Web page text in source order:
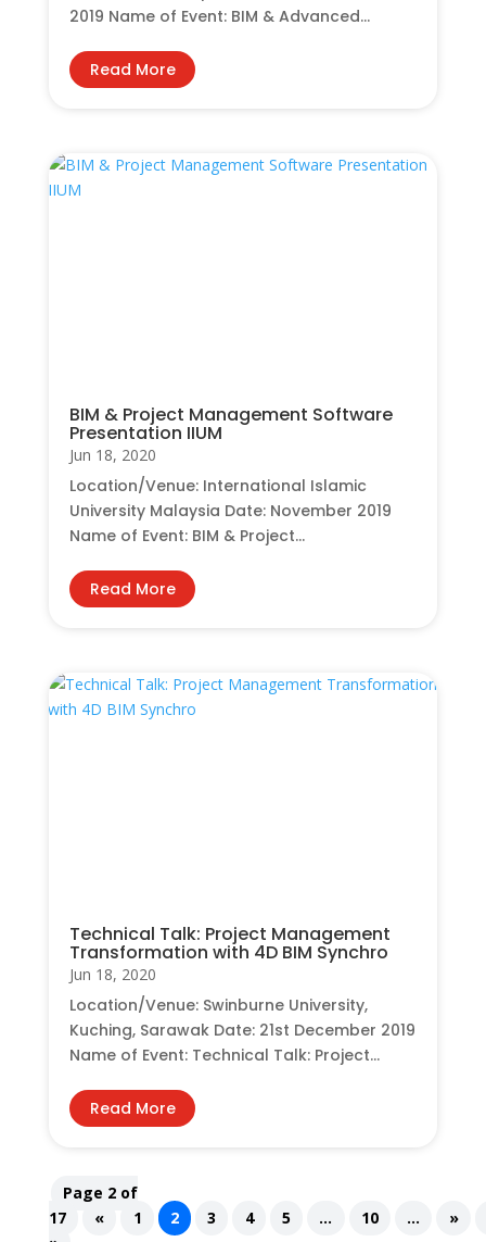
2019 Name of Event: BIM & Advanced...
Read More
BIM & Project Management Software
Presentation IIUM
Jun 18, 2020
Location/Venue: International Islamic
University Malaysia Date: November 2019
Name of Event: BIM & Project...
Read More
Technical Talk: Project Management
Transformation with 4D BIM Synchro
Jun 18, 2020
Location/Venue: Swinburne University,
Kuching, Sarawak Date: 21st December 2019
Name of Event: Technical Talk: Project...
Read More
Page 2 of
17
« 1 2 3 4 5 ... 10 ...
»